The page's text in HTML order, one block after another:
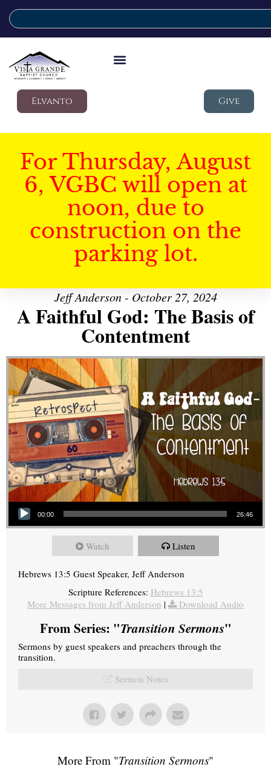
Elvanto Give
For Thursday, August
6, VGBC will open at
noon, due to
construction on the
parking lot.
Jeff Anderson - October 27, 2024
A Faithful God: The Basis of
Contentment
Audio Player
00:00 26:46
Watch Listen
Hebrews 13:5 Guest Speaker, Jeff Anderson
Scripture References: Hebrews 13:5
More Messages from Jeff Anderson | Download Audio
From Series: "Transition Sermons"
Sermons by guest speakers and preachers through the
transition.
Sermon Notes
More From "Transition Sermons"